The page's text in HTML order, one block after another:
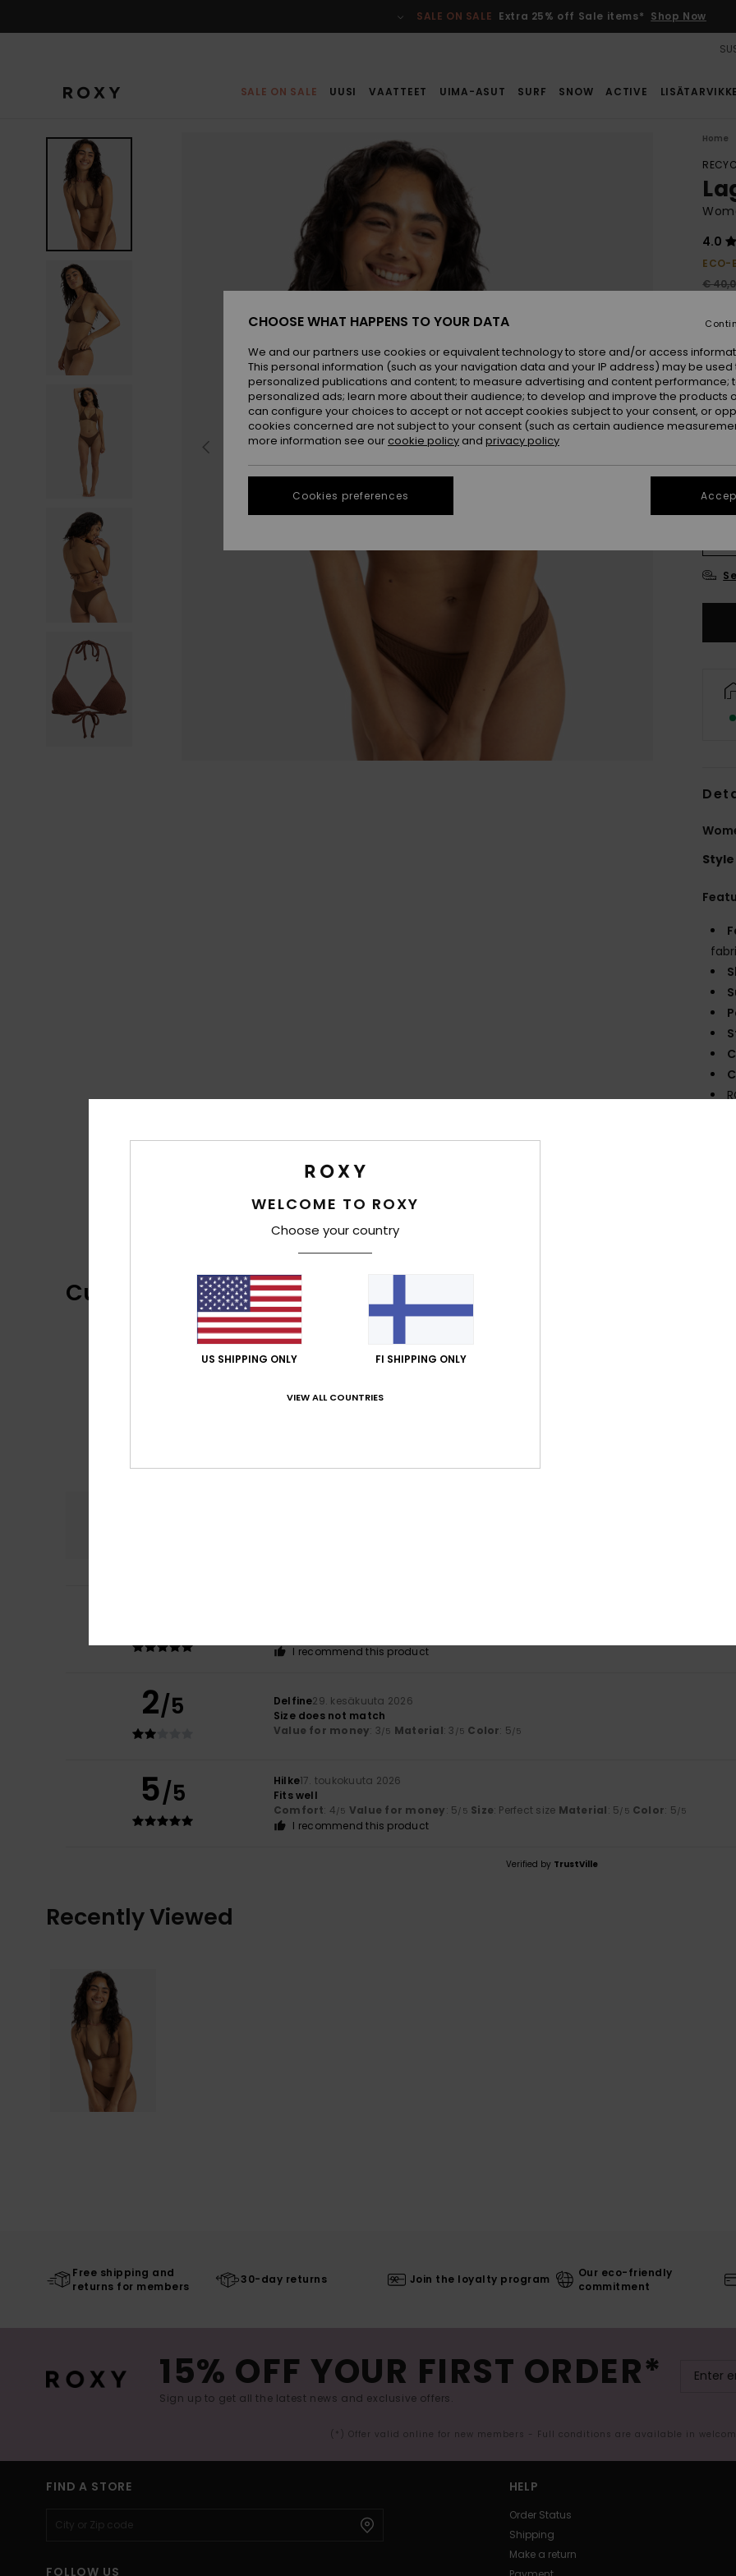
SALE ON SALE Extra 25% off Sale items* Shop Now
SALE ON SALE UUSI VAATTEET UIMA-ASUT SURF SNOW ACTIVE
Home
4.0
ECO-
€
SALE
SALE
Style
Customer Reviews
67% of our customers recommend this product
I recommend this product
2/5 Delfine29. kesäkuuta 2026
Size does not match
Value for money: 3/5 Material: 3 /5 Color: 5/5
5/5 Hilke17. toukokuuta 2026
Fits well
Comfort: 4/5 Value for money: 5/5 Size: Perfect size Material: 5/5 Color: 5/5
I recommend this product
Verified by TrustVille
Recently Viewed
Free shipping and
returns for members
30-day returns Join the loyalty program
Our eco-friendly
commitment
15% OFF YOUR FIRST ORDER*
Sign up to get all the latest news and exclusive offers.
(*) Offer valid online for new members - Full conditions are available in
FIND A STORE
FOLLOW US
HELP
Order Status
Shipping
Make a return
WELCOME TO ROXY
Choose your country
US SHIPPING ONLY FI SHIPPING ONLY
VIEW ALL COUNTRIES
CHOOSE WHAT HAPPENS TO YOUR DATA
We and our partners use cookies or equivalent technology to store and/or access
This personal information (such as your navigation data and your IP address) may be used
personalized publications and content; to measure advertising and content performance;
personalized ads; learn more about their audience; to develop and improve the products
can configure your choices to accept or not accept cookies subject to your consent, or
cookies concerned are not subject to your consent (such as certain audience
more information see our cookie policy and privacy policy
Cookies preferences